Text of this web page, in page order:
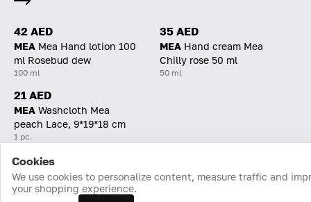
42 AED
MEA Mea Hand lotion 100
ml Rosebud dew
100 ml
35 AED
MEA Hand cream Mea
Chilly rose 50 ml
50 ml
21 AED
MEA Washcloth Mea
peach Lace, 9*19*18 cm
1 pc.
Home Catalog Cart Favorites Login
Cookies
We use cookies to personalize content, measure traffic and
your shopping experience.